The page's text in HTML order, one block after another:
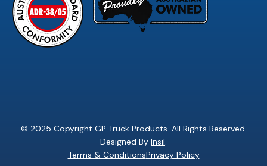
© 2025 Copyright GP Truck Products. All Rights Reserved.
Designed By Insil
Terms & ConditionsPrivacy Policy